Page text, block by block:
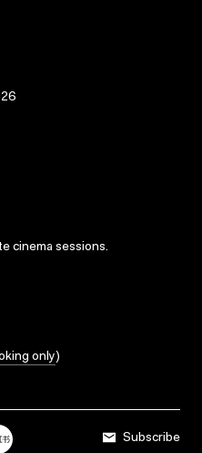
cinema sessions.
only)
Subscribe